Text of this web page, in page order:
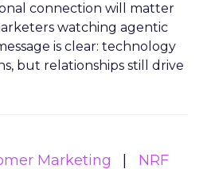
connection will matter
watching agentic
is clear: technology
but relationships still drive
Marketing NRF